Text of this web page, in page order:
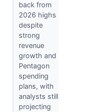
back from
2026 highs
despite
strong
revenue
growth and
Pentagon
spending
plans, with
analysts still
projecting